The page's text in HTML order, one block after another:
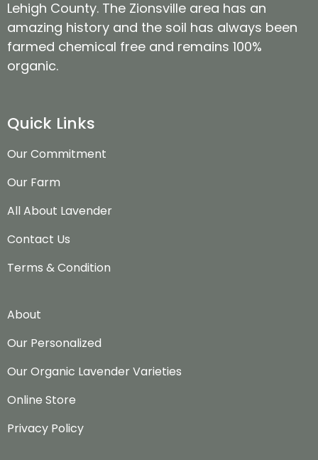
Lehigh County. The Zionsville area has an
amazing history and the soil has always been
farmed chemical free and remains 100%
organic.
Quick Links
Our Commitment
Our Farm
All About Lavender
Contact Us
Terms & Condition
About
Our Personalized
Our Organic Lavender Varieties
Online Store
Privacy Policy